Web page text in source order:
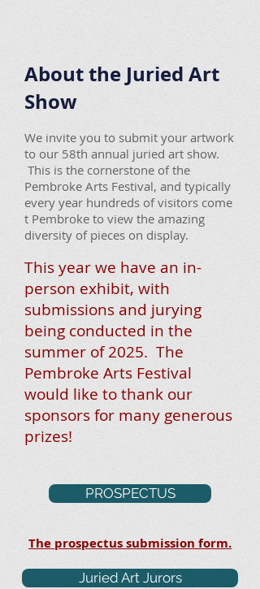
About the Juried Art
Show
We invite you to submit your artwork
to our 58th annual juried art show.
This is the cornerstone of the
Pembroke Arts Festival, and typically
every year hundreds of visitors come
t Pembroke to view the amazing
diversity of pieces on display.
This year we have an in-
person exhibit, with
submissions and jurying
being conducted in the
summer of 2025. The
Pembroke Arts Festival
would like to thank our
sponsors for many generous
prizes!
PROSPECTUS
The prospectus submission form.
Juried Art Jurors